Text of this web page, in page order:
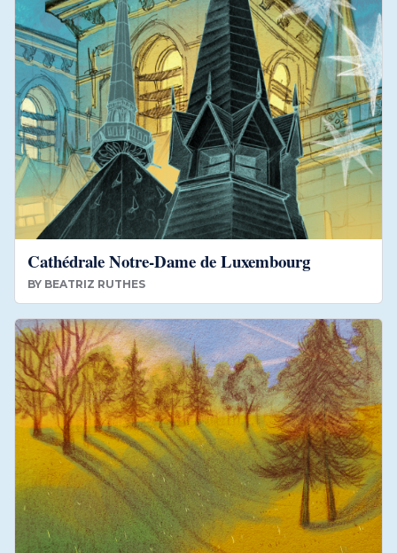
Cathédrale Notre-Dame de Luxembourg
BY BEATRIZ RUTHES